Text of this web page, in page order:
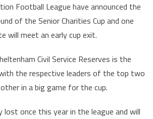
Football League have announced the
of the Senior Charities Cup and one
will meet an early cup exit.
Civil Service Reserves is the
the respective leaders of the top two
in a big game for the cup.
lost once this year in the league and will